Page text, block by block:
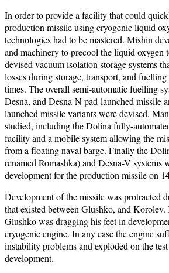
In order to provide a facility that could
production missile using cryogenic liquid
technologies had to be mastered. Mishin
and machinery to precool the liquid oxygen
devised vacuum isolation storage systems
losses during storage, transport, and
times. The overall semi-automatic fuelling
Desna, and Desna-N pad-launched missile
launched missile variants were devised.
studied, including the Dolina fully-
facility and a mobile system allowing the
from a floating naval barge. Finally the
renamed Romashka) and Desna-V systems
development for the production missile on
Development of the missile was protracted
that existed between Glushko, and
Glushko was dragging his feet in
cryogenic engine. In any case the engine
instability problems and exploded on the
development.